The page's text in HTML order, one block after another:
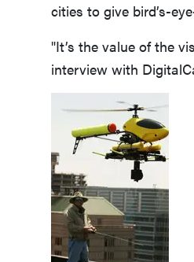
cities to give bird’s-
"It’s the value of the
interview with